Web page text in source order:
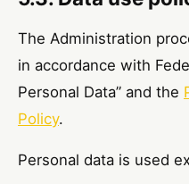
The Administration
in accordance with
Personal Data” and the
Policy.
Personal data is used